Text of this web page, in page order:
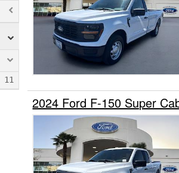
2024 Ford F-150 Super